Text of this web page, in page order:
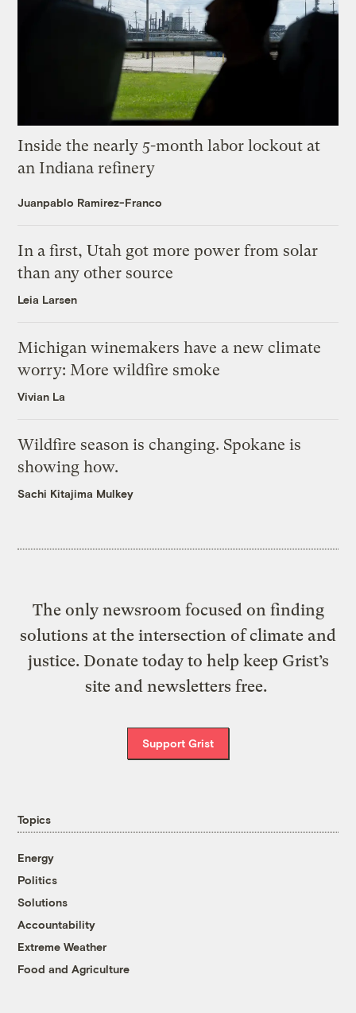
Inside the nearly 5-month labor lockout at
an Indiana refinery
Juanpablo Ramirez-Franco
In a first, Utah got more power from solar
than any other source
Leia Larsen
Michigan winemakers have a new climate
worry: More wildfire smoke
Vivian La
Wildfire season is changing. Spokane is
showing how.
Sachi Kitajima Mulkey
The only newsroom focused on finding
solutions at the intersection of climate and
justice. Donate today to help keep Grist’s
site and newsletters free.
Support Grist
Topics
Energy
Politics
Solutions
Accountability
Extreme Weather
Food and Agriculture